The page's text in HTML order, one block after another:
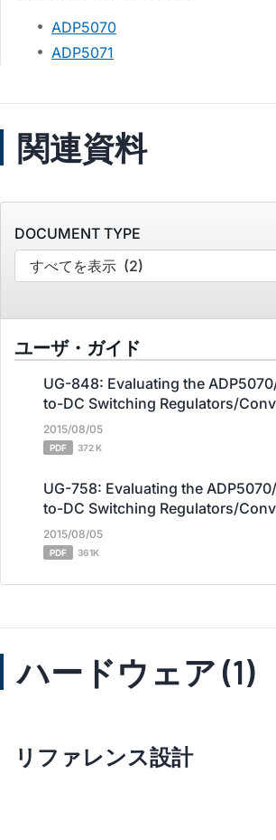
ADP5070
ADP5071
関連資料
DOCUMENT TYPE
すべてを表示 (2)
ユーザ・ガイド
UG-848: Evaluating the
to-DC Switching Regulators/
2015/08/05
PDF 372 K
UG-758: Evaluating the
to-DC Switching Regulators/
2015/08/05
PDF 361K
ハードウェア (1)
リファレンス設計